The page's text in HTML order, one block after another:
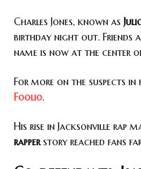
Charles Jones, known as
birthday night out. Friends
name is now at the center
For more on the suspects in
Foolio.
His rise in Jacksonville rap
rapper story reached fans